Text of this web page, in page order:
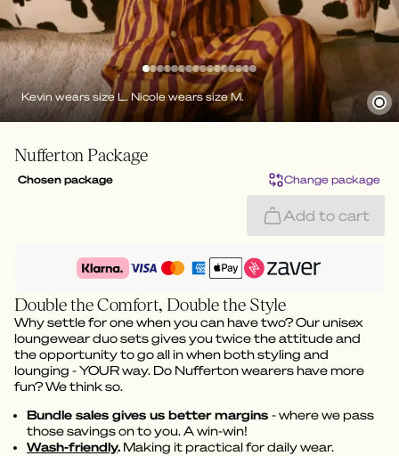
Kevin wears size L. Nicole wears size M.
Nufferton Package
Chosen package Change package
Add to cart
Double the Comfort, Double the Style
Why settle for one when you can have two? Our unisex
loungewear duo sets gives you twice the attitude and
the opportunity to go all in when both styling and
lounging - YOUR way. Do Nufferton wearers have more
fun? We think so.
Bundle sales gives us better margins - where we pass
those savings on to you. A win-win!
Wash-friendly. Making it practical for daily wear.